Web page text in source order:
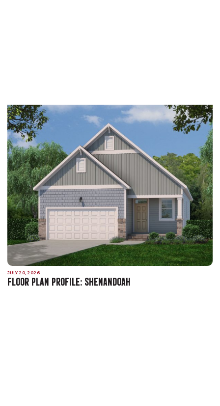
JULY 20, 2026
FLOOR PLAN PROFILE: SHENANDOAH